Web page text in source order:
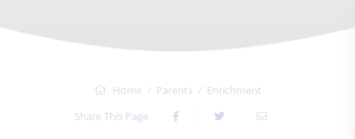
Home Parents
Enrichment
Share This Page